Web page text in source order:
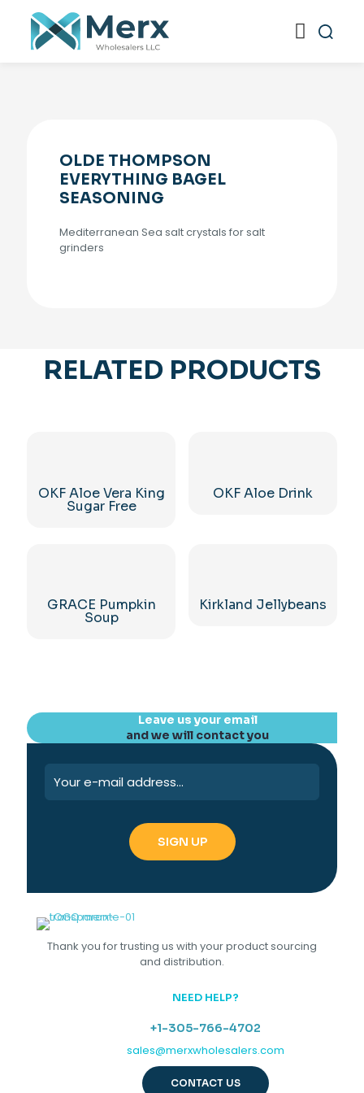
OLDE THOMPSON
EVERYTHING BAGEL
SEASONING
Mediterranean Sea salt crystals for salt
grinders
RELATED PRODUCTS
OKF Aloe Vera King
Sugar Free
OKF Aloe Drink
GRACE Pumpkin
Soup
Kirkland Jellybeans
Leave us your email
and we will contact you
Thank you for trusting us with your product sourcing
and distribution.
NEED HELP?
+1-305-766-4702
sales@merxwholesalers.com
CONTACT US